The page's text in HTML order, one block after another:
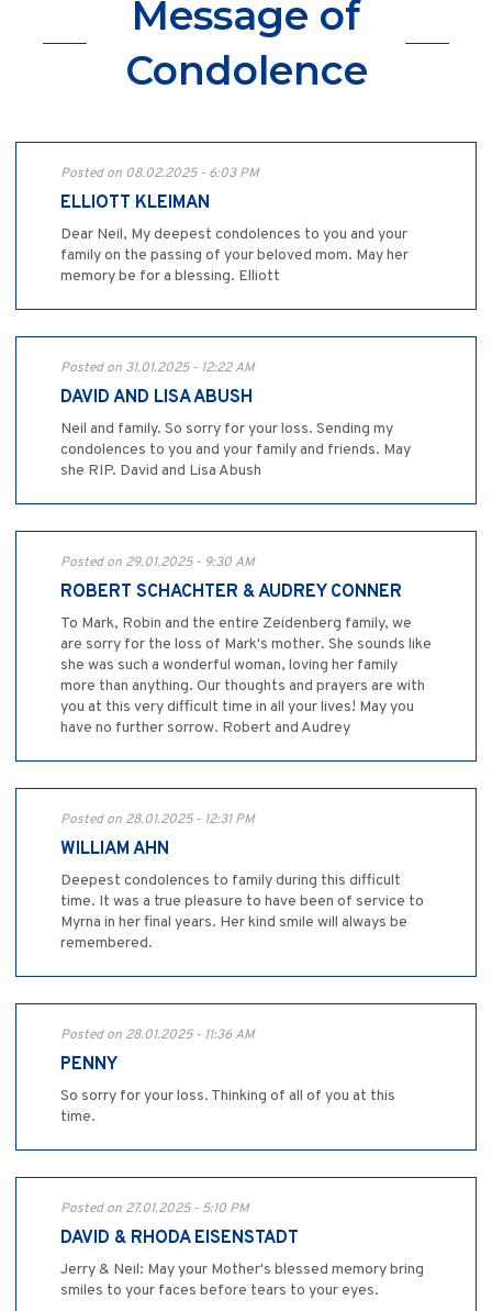
Message of
Condolence
Posted on 08.02.2025 - 6:03 PM
ELLIOTT KLEIMAN
Dear Neil, My deepest condolences to you and your
family on the passing of your beloved mom. May her
memory be for a blessing. Elliott
Posted on 31.01.2025 - 12:22 AM
DAVID AND LISA ABUSH
Neil and family. So sorry for your loss. Sending my
condolences to you and your family and friends. May
she RIP. David and Lisa Abush
Posted on 29.01.2025 - 9:30 AM
ROBERT SCHACHTER & AUDREY CONNER
To Mark, Robin and the entire Zeidenberg family, we
are sorry for the loss of Mark's mother. She sounds like
she was such a wonderful woman, loving her family
more than anything. Our thoughts and prayers are with
you at this very difficult time in all your lives! May you
have no further sorrow. Robert and Audrey
Posted on 28.01.2025 - 12:31 PM
WILLIAM AHN
Deepest condolences to family during this difficult
time. It was a true pleasure to have been of service to
Myrna in her final years. Her kind smile will always be
remembered.
Posted on 28.01.2025 - 11:36 AM
PENNY
So sorry for your loss. Thinking of all of you at this
time.
Posted on 27.01.2025 - 5:10 PM
DAVID & RHODA EISENSTADT
Jerry & Neil: May your Mother's blessed memory bring
smiles to your faces before tears to your eyes.